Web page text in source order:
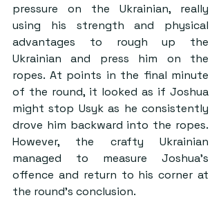
pressure on the Ukrainian, really
using his strength and physical
advantages to rough up the
Ukrainian and press him on the
ropes. At points in the final minute
of the round, it looked as if Joshua
might stop Usyk as he consistently
drove him backward into the ropes.
However, the crafty Ukrainian
managed to measure Joshua’s
offence and return to his corner at
the round’s conclusion.